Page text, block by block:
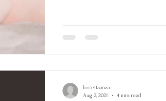
lorrettaanza
Aug 2, 2021
4 min read